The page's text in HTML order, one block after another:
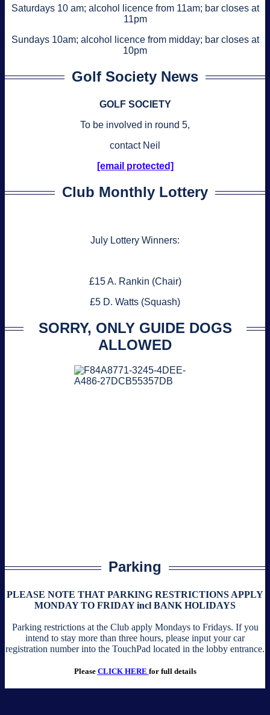
Saturdays 10 am; alcohol licence from 11am; bar closes at
11pm
Sundays 10am; alcohol licence from midday; bar closes at
10pm
Golf Society News
GOLF SOCIETY
To be involved in round 5,
contact Neil
[email protected]
Club Monthly Lottery
July Lottery Winners:
£15 A. Rankin (Chair)
£5 D. Watts (Squash)
SORRY, ONLY GUIDE DOGS
ALLOWED
Parking
PLEASE NOTE THAT PARKING RESTRICTIONS APPLY
MONDAY TO FRIDAY incl BANK HOLIDAYS
Parking restrictions at the Club apply Mondays to Fridays. If you
intend to stay more than three hours, please input your car
registration number into the TouchPad located in the lobby entrance.
Please CLICK HERE for full details